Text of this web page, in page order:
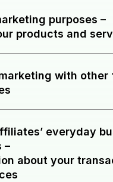
purposes –
products and
with other
everyday
–
about your